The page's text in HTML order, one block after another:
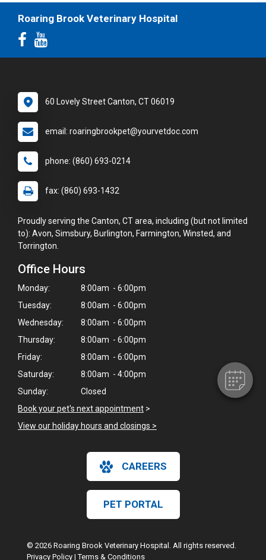
Roaring Brook Veterinary Hospital
60 Lovely Street Canton, CT 06019
email: roaringbrookpet@yourvetdoc.com
phone: (860) 693-0214
fax: (860) 693-1432
Proudly serving the Canton, CT area, including (but not limited
to): Avon, Simsbury, Burlington, Farmington, Winsted, and
Torrington.
Office Hours
Monday:
8:00am - 6:00pm
Tuesday:
8:00am - 6:00pm
Wednesday:
8:00am - 6:00pm
Thursday:
8:00am - 6:00pm
Friday:
8:00am - 6:00pm
Saturday:
8:00am - 4:00pm
Sunday:
Closed
Book your pet's next appointment >
View our holiday hours and closings >
CAREERS
PET PORTAL
© 2026 Roaring Brook Veterinary Hospital. All rights reserved.
Privacy Policy |Terms & Conditions